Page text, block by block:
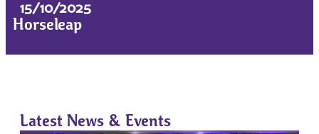
15/10/2025
Horseleap
Latest News & Events